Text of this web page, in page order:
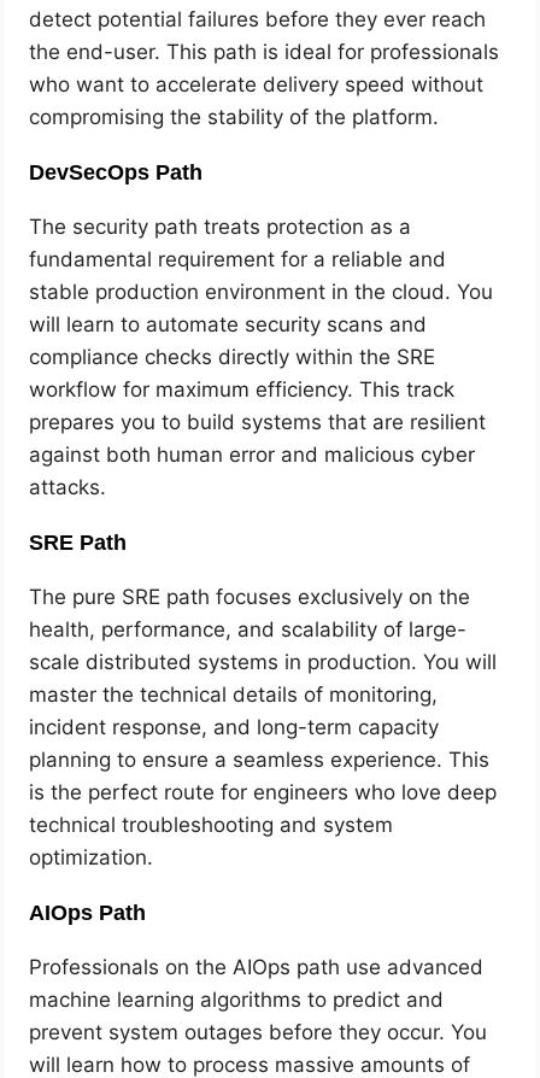
detect potential failures before they ever reach
the end-user. This path is ideal for professionals
who want to accelerate delivery speed without
compromising the stability of the platform.
DevSecOps Path
The security path treats protection as a
fundamental requirement for a reliable and
stable production environment in the cloud. You
will learn to automate security scans and
compliance checks directly within the SRE
workflow for maximum efficiency. This track
prepares you to build systems that are resilient
against both human error and malicious cyber
attacks.
SRE Path
The pure SRE path focuses exclusively on the
health, performance, and scalability of large-
scale distributed systems in production. You will
master the technical details of monitoring,
incident response, and long-term capacity
planning to ensure a seamless experience. This
is the perfect route for engineers who love deep
technical troubleshooting and system
optimization.
AIOps Path
Professionals on the AIOps path use advanced
machine learning algorithms to predict and
prevent system outages before they occur. You
will learn how to process massive amounts of